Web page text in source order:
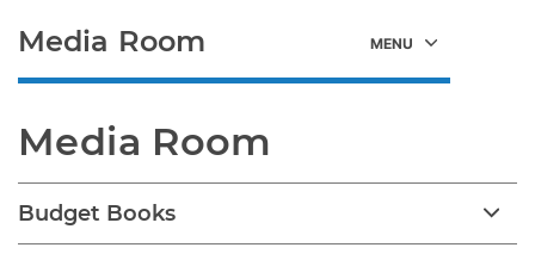
Media Room
Budget Books
Media Room